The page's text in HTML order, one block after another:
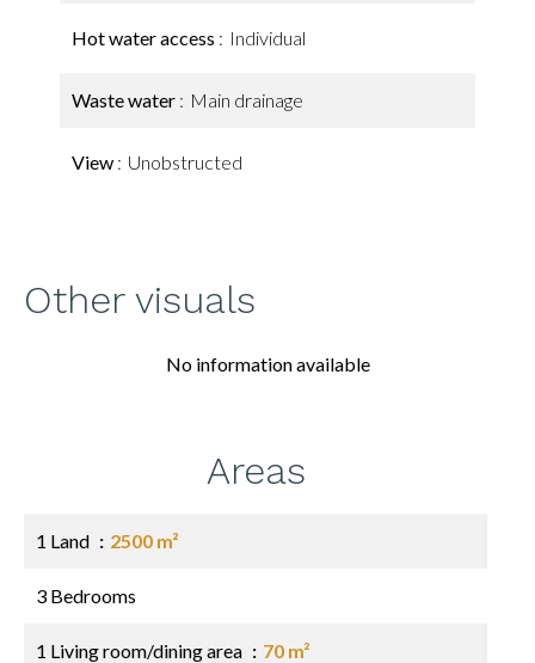
Hot water access Individual
Waste water Main drainage
View Unobstructed
Other visuals
No information available
Areas
1 Land 2500 m²
3 Bedrooms
1 Living room/dining area 70 m²